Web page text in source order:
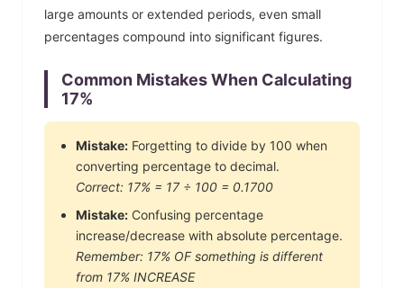
large amounts or extended periods, even small
percentages compound into significant figures.
Common Mistakes When Calculating
17%
Mistake: Forgetting to divide by 100 when
converting percentage to decimal.
Correct: 17% = 17÷ 100 = 0.1700
Mistake: Confusing percentage
increase/decrease with absolute percentage.
Remember: 17% OF something is different
from 17% INCREASE